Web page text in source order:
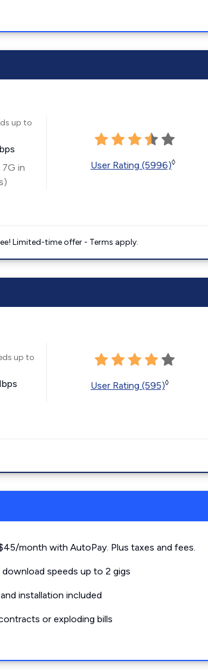
up to
in
User Rating (5996)◊
Limited-time offer - Terms apply.
up to
User Rating (595)◊
month with AutoPay. Plus taxes and fees.
download speeds up to 2 gigs
installation included
or exploding bills